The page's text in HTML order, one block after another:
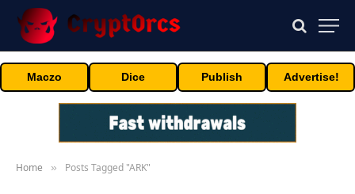
Maczo Dice Publish Advertise!
Home » Posts Tagged "ARK"